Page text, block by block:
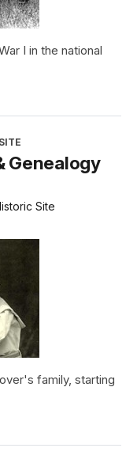
I in the national
Genealogy
Site
family, starting